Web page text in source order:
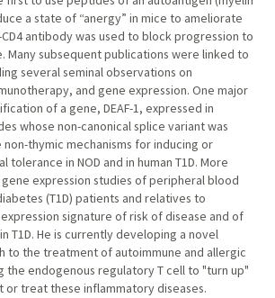
a state of “anergy” in mice to ameliorate
antibody was used to block progression to
Many subsequent publications were linked to
several seminal observations on
and gene expression. One major
of a gene, DEAF-1, expressed in
whose non-canonical splice variant was
thymic mechanisms for inducing or
tolerance in NOD and in human T1D. More
expression studies of peripheral blood
(T1D) patients and relatives to
signature of risk of disease and of
T1D. He is currently developing a novel
to the treatment of autoimmune and allergic
the endogenous regulatory T cell to "turn up"
treat these inflammatory diseases.